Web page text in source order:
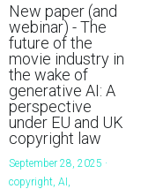
New paper (and
webinar) - The
future of the
movie industry in
the wake of
generative AI: A
perspective
under EU and UK
copyright law
September 28, 2025 ·
copyright, AI,